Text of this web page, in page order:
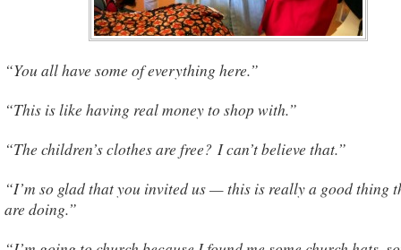
“You all have some of everything here.”
“This is like having real money to shop with.”
“The children’s clothes are free? I can’t believe that.”
“I’m so glad that you invited us — this is really a good thing
are doing.”